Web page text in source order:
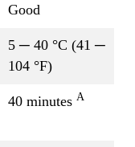
Good
5 ─ 40 °C (41 ─
104 °F)
40 minutes A